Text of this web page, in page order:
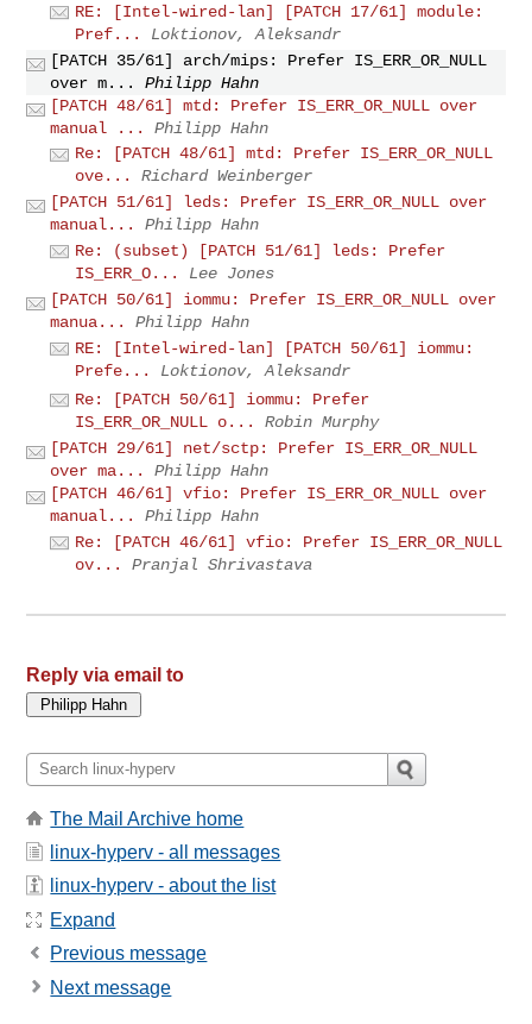
RE: [Intel-wired-lan] [PATCH 17/61] module:
Pref...
Loktionov, Aleksandr
[PATCH 35/61] arch/mips: Prefer IS_ERR_OR_NULL
over m...
Philipp Hahn
[PATCH 48/61] mtd: Prefer IS_ERR_OR_NULL over
manual ...
Philipp Hahn
Re: [PATCH 48/61] mtd: Prefer IS_ERR_OR_NULL
ove...
Richard Weinberger
[PATCH 51/61] leds: Prefer IS_ERR_OR_NULL over
manual...
Philipp Hahn
Re: (subset) [PATCH 51/61] leds: Prefer
IS_ERR_O...
Lee Jones
[PATCH 50/61] iommu: Prefer IS_ERR_OR_NULL over
manua...
Philipp Hahn
RE: [Intel-wired-lan] [PATCH 50/61] iommu:
Prefe...
Loktionov, Aleksandr
Re: [PATCH 50/61] iommu: Prefer
IS_ERR_OR_NULL o...
Robin Murphy
[PATCH 29/61] net/sctp: Prefer IS_ERR_OR_NULL
over ma...
Philipp Hahn
[PATCH 46/61] vfio: Prefer IS_ERR_OR_NULL over
manual...
Philipp Hahn
Re: [PATCH 46/61] vfio: Prefer IS_ERR_OR_NULL
ov...
Pranjal Shrivastava
Reply via email to
The Mail Archive home
linux-hyperv - all messages
linux-hyperv - about the list
Expand
Previous message
Next message